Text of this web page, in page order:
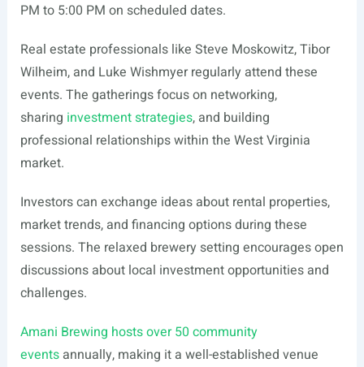
PM to 5:00 PM on scheduled dates.
Real estate professionals like Steve Moskowitz, Tibor
Wilheim, and Luke Wishmyer regularly attend these
events. The gatherings focus on networking,
sharing investment strategies, and building
professional relationships within the West Virginia
market.
Investors can exchange ideas about rental properties,
market trends, and financing options during these
sessions. The relaxed brewery setting encourages open
discussions about local investment opportunities and
challenges.
Amani Brewing hosts over 50 community
eventsannually, making it a well-established venue